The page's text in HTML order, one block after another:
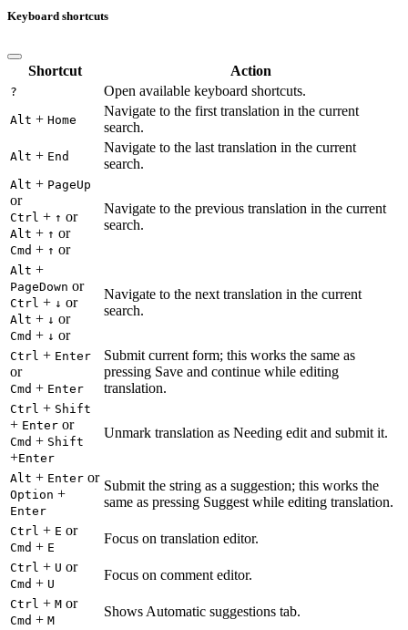
Keyboard shortcuts
Shortcut Action
? Open available keyboard shortcuts.
Alt + Home
Navigate to the first translation in the current
search.
Alt + End
Navigate to the last translation in the current
search.
Alt + PageUp
or
Ctrl + ↑ or
Alt + ↑ or
Cmd + ↑ or
Navigate to the previous translation in the current
search.
Alt +
PageDown or
Ctrl + ↓ or
Alt + ↓ or
Cmd + ↓ or
Navigate to the next translation in the current
search.
Ctrl + Enter
or
Cmd + Enter
Submit current form; this works the same as
pressing Save and continue while editing
translation.
Ctrl + Shift
+ Enter or
Cmd + Shift
+Enter
Unmark translation as Needing edit and submit it.
Alt + Enter or
Option +
Enter
Submit the string as a suggestion; this works the
same as pressing Suggest while editing translation.
Ctrl + E or
Cmd + E
Focus on translation editor.
Ctrl + U or
Cmd + U
Focus on comment editor.
Ctrl + M or
Cmd + M
Shows Automatic suggestions tab.